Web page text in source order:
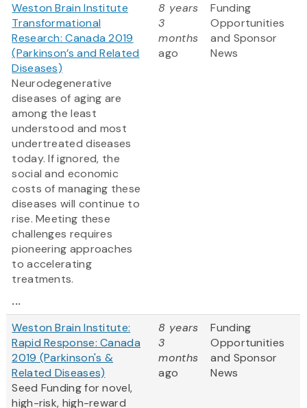
Weston Brain Institute
Transformational
Research: Canada 2019
(Parkinson’s and Related
Diseases)
Neurodegenerative
diseases of aging are
among the least
understood and most
undertreated diseases
today. If ignored, the
social and economic
costs of managing these
diseases will continue to
rise. Meeting these
challenges requires
pioneering approaches
to accelerating
treatments.
...
8 years
3
months
ago
Funding
Opportunities
and Sponsor
News
Weston Brain Institute:
Rapid Response: Canada
2019 (Parkinson's &
Related Diseases)
Seed Funding for novel,
high-risk, high-reward
8 years
3
months
ago
Funding
Opportunities
and Sponsor
News